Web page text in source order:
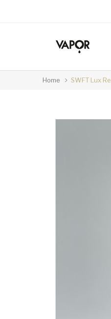
Home SWFT Lux